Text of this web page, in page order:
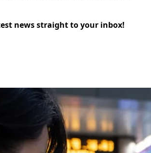
news straight to your inbox!